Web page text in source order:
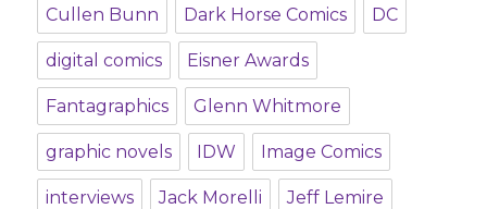
Cullen Bunn Dark Horse Comics DC
digital comics Eisner Awards
Fantagraphics Glenn Whitmore
graphic novels IDW Image Comics
interviews Jack Morelli Jeff Lemire